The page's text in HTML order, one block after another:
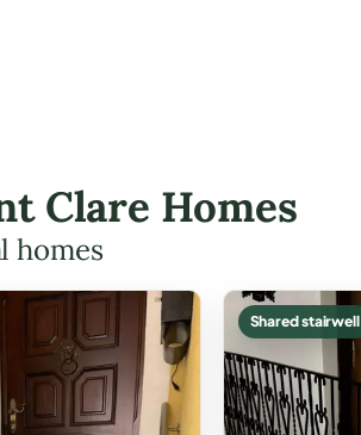
Clare Homes
homes
Shared stairwell